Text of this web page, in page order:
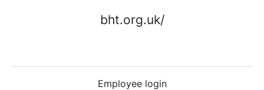
bht.org.uk/
Employee login